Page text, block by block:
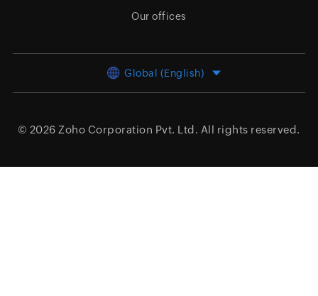
Our offices
Global (English)
© 2026 Zoho Corporation Pvt. Ltd. All rights reserved.